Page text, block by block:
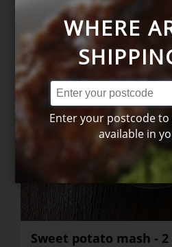
Sweet potato mash - 2
WHERE
Enter your postcode
available in